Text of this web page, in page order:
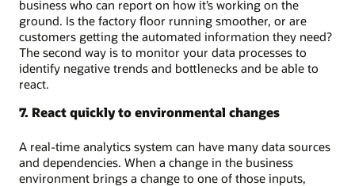
business who can report on how it’s working on the
ground. Is the factory floor running smoother, or are
customers getting the automated information they need?
The second way is to monitor your data processes to
identify negative trends and bottlenecks and be able to
react.
7. React quickly to environmental changes
A real-time analytics system can have many data sources
and dependencies. When a change in the business
environment brings a change to one of those inputs,